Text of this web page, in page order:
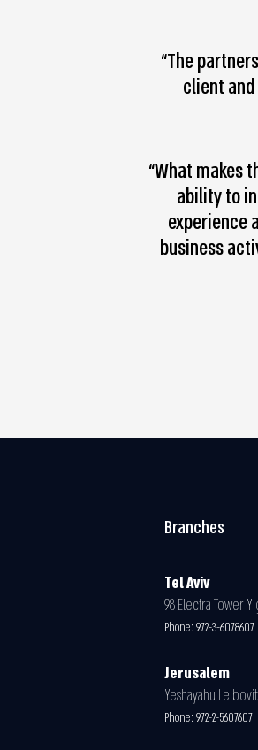
“The
client
“What makes
ability to
experience
business
Branches
Tel Aviv
98 Electra Tower
Phone: 972-3-6078607
Jerusalem
Yeshayahu
Phone: 972-2-5607607